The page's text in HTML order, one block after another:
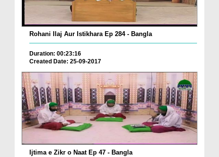
Rohani Ilaj Aur Istikhara Ep 284 - Bangla
Duration: 00:23:16
Created Date: 25-09-2017
Ijtima e Zikr o Naat Ep 47 - Bangla